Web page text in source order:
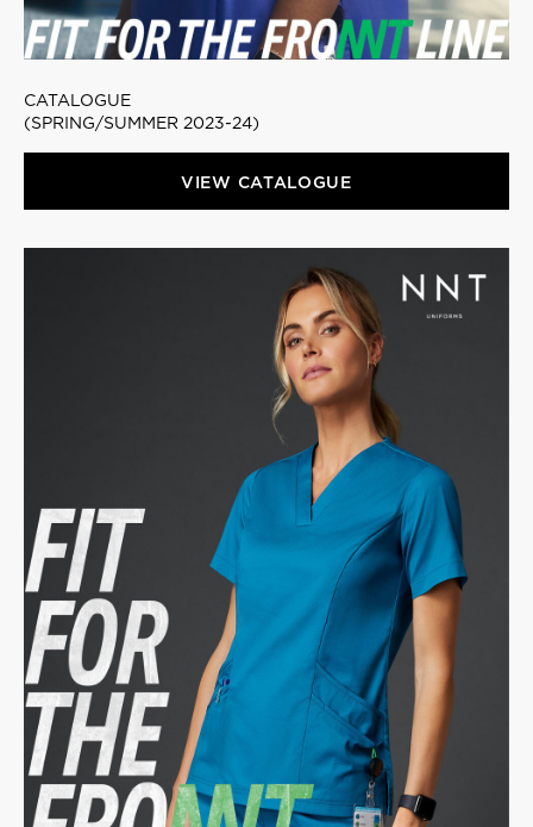
CATALOGUE
(SPRING/SUMMER 2023-24)
VIEW CATALOGUE